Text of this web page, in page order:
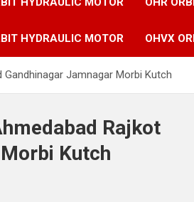
HYDRAULIC MOTOR OHVX
Jamnagar Morbi Kutch
Rajkot
Kutch